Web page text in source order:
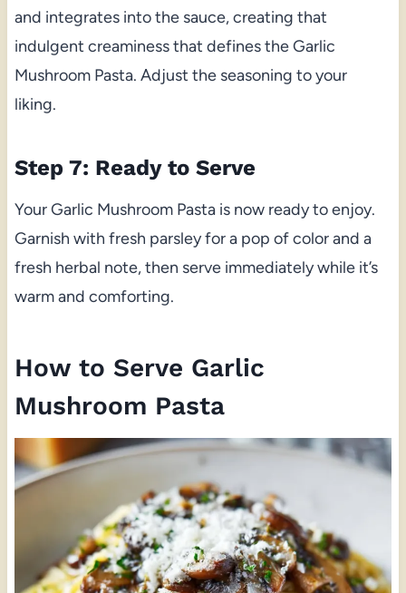
and integrates into the sauce, creating that
indulgent creaminess that defines the Garlic
Mushroom Pasta. Adjust the seasoning to your
liking.
Step 7: Ready to Serve
Your Garlic Mushroom Pasta is now ready to enjoy.
Garnish with fresh parsley for a pop of color and a
fresh herbal note, then serve immediately while it’s
warm and comforting.
How to Serve Garlic
Mushroom Pasta